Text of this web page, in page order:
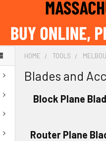
HOME TOOLS
Blades and
Block Plane
Router Plane